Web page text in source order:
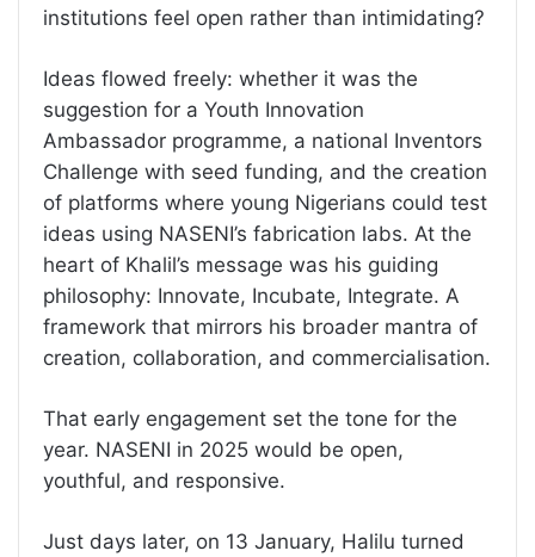
institutions feel open rather than intimidating?
Ideas flowed freely: whether it was the
suggestion for a Youth Innovation
Ambassador programme, a national Inventors
Challenge with seed funding, and the creation
of platforms where young Nigerians could test
ideas using NASENI’s fabrication labs. At the
heart of Khalil’s message was his guiding
philosophy: Innovate, Incubate, Integrate. A
framework that mirrors his broader mantra of
creation, collaboration, and commercialisation.
That early engagement set the tone for the
year. NASENI in 2025 would be open,
youthful, and responsive.
Just days later, on 13 January, Halilu turned